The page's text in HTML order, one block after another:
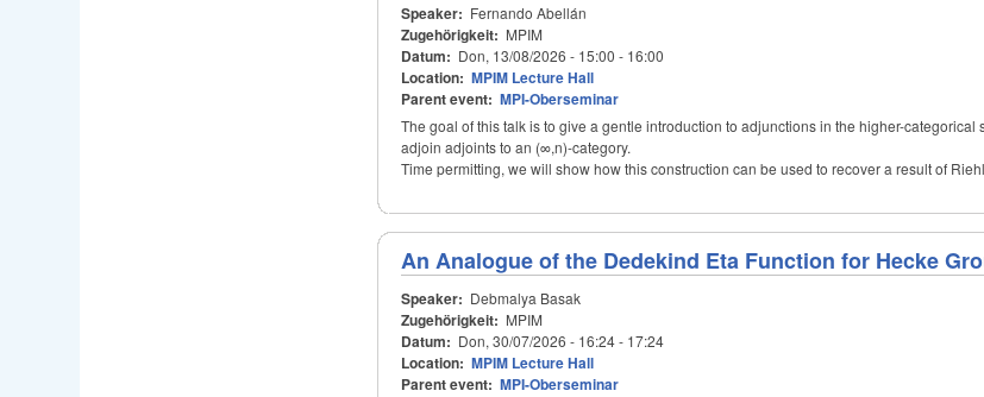
Speaker: Fernando Abellán
Zugehörigkeit: MPIM
Datum: Don, 13/08/2026 - 15:00 - 16:00
Location: MPIM Lecture Hall
Parent event: MPI-Oberseminar
The goal of this talk is to give a gentle introduction to adjunctions in the higher-
adjoin adjoints to an (∞,n)-category.
Time permitting, we will show how this construction can be used to recover a result of
An Analogue of the Dedekind Eta Function for Hecke
Speaker: Debmalya Basak
Zugehörigkeit: MPIM
Datum: Don, 30/07/2026 - 16:24- 17:24
Location: MPIM Lecture Hall
Parent event: MPI-Oberseminar